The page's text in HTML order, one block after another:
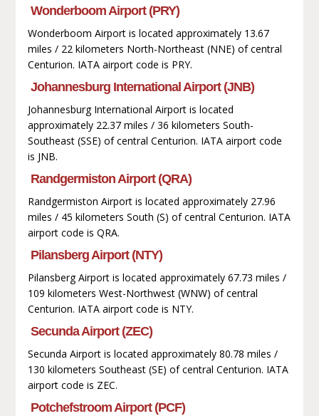
Wonderboom Airport (PRY)
Wonderboom Airport is located approximately 13.67
miles / 22 kilometers North-Northeast (NNE) of central
Centurion. IATA airport code is PRY.
Johannesburg International Airport (JNB)
Johannesburg International Airport is located
approximately 22.37 miles / 36 kilometers South-
Southeast (SSE) of central Centurion. IATA airport code
is JNB.
Randgermiston Airport (QRA)
Randgermiston Airport is located approximately 27.96
miles / 45 kilometers South (S) of central Centurion. IATA
airport code is QRA.
Pilansberg Airport (NTY)
Pilansberg Airport is located approximately 67.73 miles /
109 kilometers West-Northwest (WNW) of central
Centurion. IATA airport code is NTY.
Secunda Airport (ZEC)
Secunda Airport is located approximately 80.78 miles /
130 kilometers Southeast (SE) of central Centurion. IATA
airport code is ZEC.
Potchefstroom Airport (PCF)